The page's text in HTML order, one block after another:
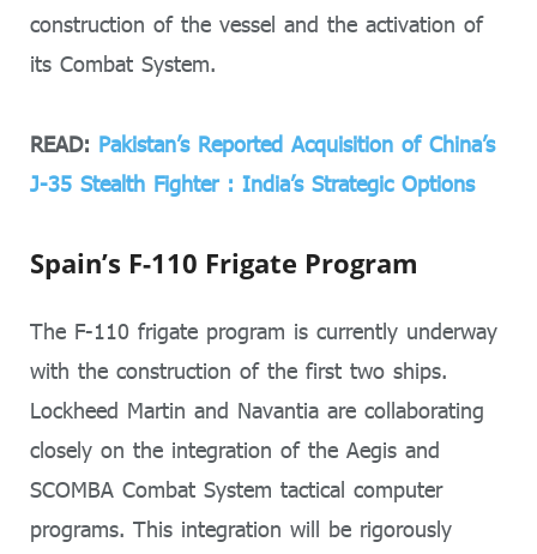
construction of the vessel and the activation of
its Combat System.
READ: Pakistan’s Reported Acquisition of China’s
J-35 Stealth Fighter : India’s Strategic Options
Spain’s F-110 Frigate Program
The F-110 frigate program is currently underway
with the construction of the first two ships.
Lockheed Martin and Navantia are collaborating
closely on the integration of the Aegis and
SCOMBA Combat System tactical computer
programs. This integration will be rigorously